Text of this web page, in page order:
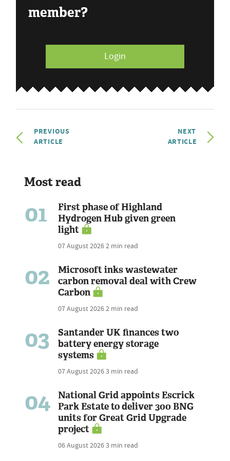
member?
Login
PREVIOUS
ARTICLE
NEXT
ARTICLE
Most read
01
First phase of Highland
Hydrogen Hub given green
light
07 August 20262 min read
02
Microsoft inks wastewater
carbon removal deal with Crew
Carbon
07 August 20262 min read
03
Santander UK finances two
battery energy storage
systems
07 August 20263 min read
04
National Grid appoints Escrick
Park Estate to deliver 300 BNG
units for Great Grid Upgrade
project
06 August 20263 min read